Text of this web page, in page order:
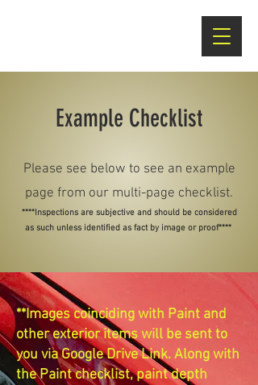
Example Checklist
Please see below to see an example
page from our multi-page checklist.
****Inspections are subjective and should be considered
as such unless identified as fact by image or proof****
**Images coinciding with Paint and
other exterior items will be sent to
you via Google Drive Link. Along with
the Paint checklist, paint depth